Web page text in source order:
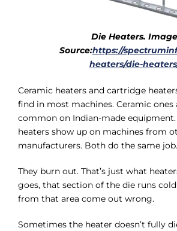
Die Heaters. Image
Source:https://
heaters/die-
Ceramic heaters and cartridge
find in most machines. Ceramic ones
common on Indian-made
heaters show up on machines from
manufacturers. Both do the same job.
They burn out. That’s just what
goes, that section of the die runs
from that area come out wrong.
Sometimes the heater doesn’t fully